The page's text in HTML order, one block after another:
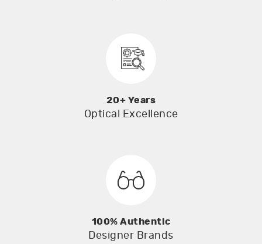
20+ Years
Optical Excellence
100% Authentic
Designer Brands